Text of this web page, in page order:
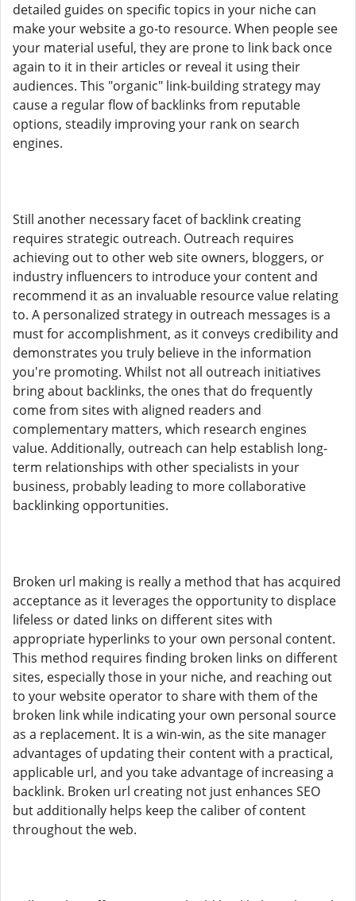
detailed guides on specific topics in your niche can
make your website a go-to resource. When people see
your material useful, they are prone to link back once
again to it in their articles or reveal it using their
audiences. This "organic" link-building strategy may
cause a regular flow of backlinks from reputable
options, steadily improving your rank on search
engines.
Still another necessary facet of backlink creating
requires strategic outreach. Outreach requires
achieving out to other web site owners, bloggers, or
industry influencers to introduce your content and
recommend it as an invaluable resource value relating
to. A personalized strategy in outreach messages is a
must for accomplishment, as it conveys credibility and
demonstrates you truly believe in the information
you're promoting. Whilst not all outreach initiatives
bring about backlinks, the ones that do frequently
come from sites with aligned readers and
complementary matters, which research engines
value. Additionally, outreach can help establish long-
term relationships with other specialists in your
business, probably leading to more collaborative
backlinking opportunities.
Broken url making is really a method that has acquired
acceptance as it leverages the opportunity to displace
lifeless or dated links on different sites with
appropriate hyperlinks to your own personal content.
This method requires finding broken links on different
sites, especially those in your niche, and reaching out
to your website operator to share with them of the
broken link while indicating your own personal source
as a replacement. It is a win-win, as the site manager
advantages of updating their content with a practical,
applicable url, and you take advantage of increasing a
backlink. Broken url creating not just enhances SEO
but additionally helps keep the caliber of content
throughout the web.